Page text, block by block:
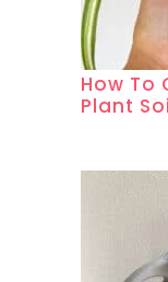
How To
Plant